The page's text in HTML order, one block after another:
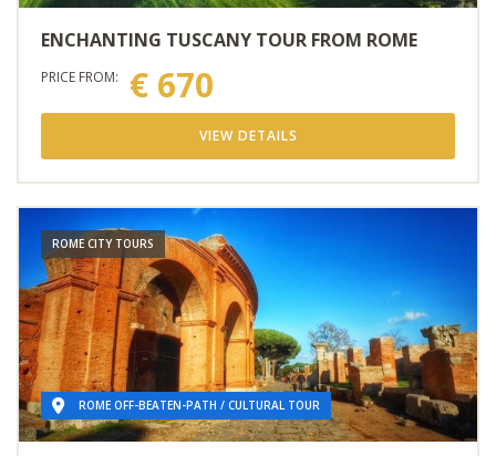
ENCHANTING TUSCANY TOUR FROM ROME
PRICE FROM: € 670
VIEW DETAILS
ROME CITY TOURS
ROME OFF-BEATEN-PATH / CULTURAL TOUR